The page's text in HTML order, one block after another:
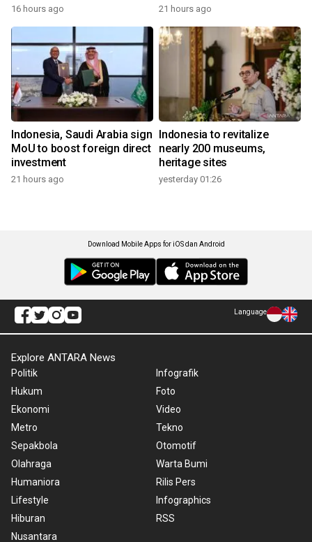
16 hours ago 21 hours ago
Indonesia, Saudi Arabia sign
MoU to boost foreign direct
investment
21 hours ago
Indonesia to revitalize
nearly 200 museums,
heritage sites
yesterday 01:26
Download Mobile Apps for iOS dan Android
Language
Explore ANTARA News
Politik
Hukum
Ekonomi
Metro
Sepakbola
Olahraga
Humaniora
Lifestyle
Hiburan
Nusantara
Infografik
Foto
Video
Tekno
Otomotif
Warta Bumi
Rilis Pers
Infographics
RSS